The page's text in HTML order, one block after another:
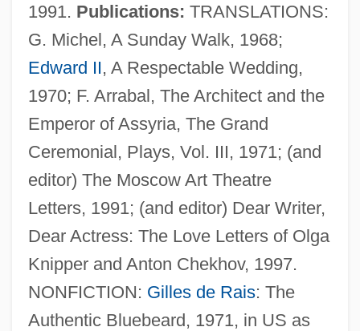
1991. Publications: TRANSLATIONS:
G. Michel, A Sunday Walk, 1968;
Edward II, A Respectable Wedding,
1970; F. Arrabal, The Architect and the
Emperor of Assyria, The Grand
Ceremonial, Plays, Vol. III, 1971; (and
editor) The Moscow Art Theatre
Letters, 1991; (and editor) Dear Writer,
Dear Actress: The Love Letters of Olga
Knipper and Anton Chekhov, 1997.
NONFICTION: Gilles de Rais: The
Authentic Bluebeard, 1971, in US as
Benedetti, Caprice